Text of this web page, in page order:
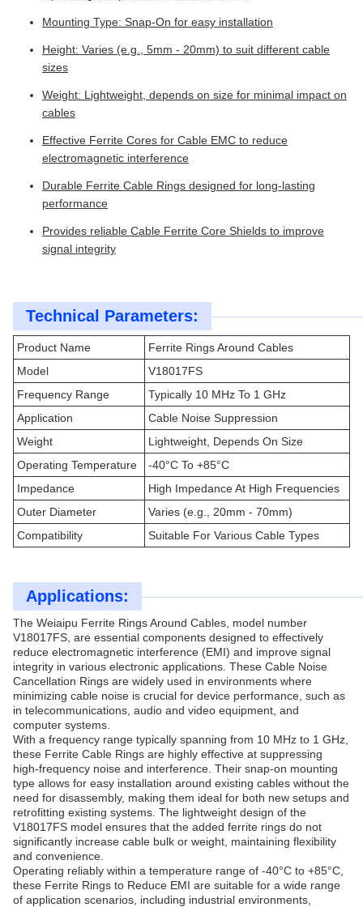
Mounting Type: Snap-On for easy installation
Height: Varies (e.g., 5mm - 20mm) to suit different cable
sizes
Weight: Lightweight, depends on size for minimal impact on
cables
Effective Ferrite Cores for Cable EMC to reduce
electromagnetic interference
Durable Ferrite Cable Rings designed for long-lasting
performance
Provides reliable Cable Ferrite Core Shields to improve
signal integrity
Technical Parameters:
Product Name
Ferrite Rings Around Cables
Model
V18017FS
Frequency Range
Typically 10 MHz To 1 GHz
Application
Cable Noise Suppression
Weight
Lightweight, Depends On Size
Operating Temperature
-40°C To +85°C
Impedance
High Impedance At High Frequencies
Outer Diameter
Varies (e.g., 20mm - 70mm)
Compatibility
Suitable For Various Cable Types
Applications:
The Weiaipu Ferrite Rings Around Cables, model number
V18017FS, are essential components designed to effectively
reduce electromagnetic interference (EMI) and improve signal
integrity in various electronic applications. These Cable Noise
Cancellation Rings are widely used in environments where
minimizing cable noise is crucial for device performance, such as
in telecommunications, audio and video equipment, and
computer systems.
With a frequency range typically spanning from 10 MHz to 1 GHz,
these Ferrite Cable Rings are highly effective at suppressing
high-frequency noise and interference. Their snap-on mounting
type allows for easy installation around existing cables without the
need for disassembly, making them ideal for both new setups and
retrofitting existing systems. The lightweight design of the
V18017FS model ensures that the added ferrite rings do not
significantly increase cable bulk or weight, maintaining flexibility
and convenience.
Operating reliably within a temperature range of -40°C to +85°C,
these Ferrite Rings to Reduce EMI are suitable for a wide range
of application scenarios, including industrial environments,